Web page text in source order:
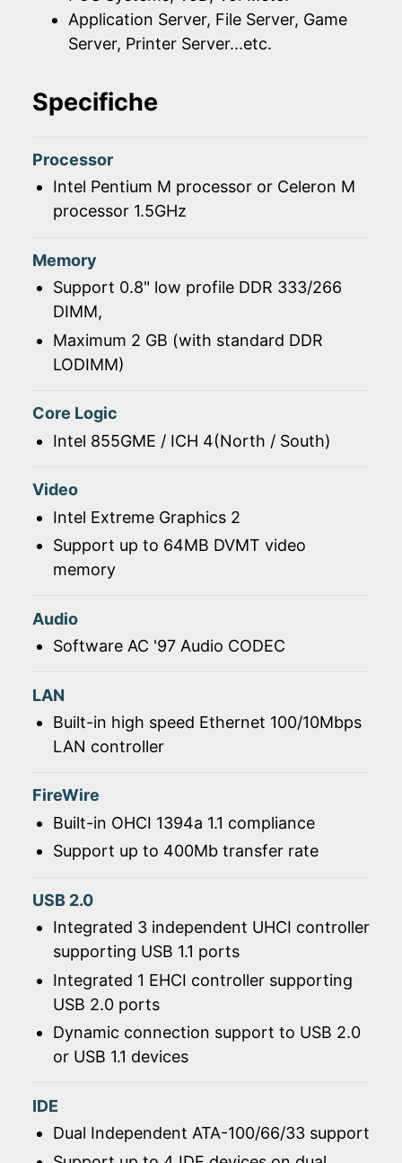
Application Server, File Server, Game
Server, Printer Server...etc.
Specifiche
Processor
Intel Pentium M processor or Celeron M
processor 1.5GHz
Memory
Support 0.8" low profile DDR 333/266
DIMM,
Maximum 2 GB (with standard DDR
LODIMM)
Core Logic
Intel 855GME / ICH 4(North / South)
Video
Intel Extreme Graphics 2
Support up to 64MB DVMT video
memory
Audio
Software AC '97 Audio CODEC
LAN
Built-in high speed Ethernet 100/10Mbps
LAN controller
FireWire
Built-in OHCI 1394a 1.1 compliance
Support up to 400Mb transfer rate
USB 2.0
Integrated 3 independent UHCI controller
supporting USB 1.1 ports
Integrated 1 EHCI controller supporting
USB 2.0 ports
Dynamic connection support to USB 2.0
or USB 1.1 devices
IDE
Dual Independent ATA-100/66/33 support